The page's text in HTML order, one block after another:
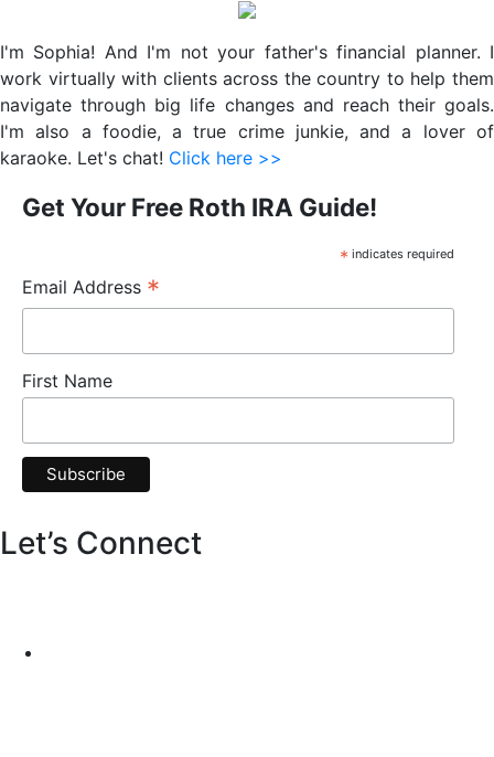
Sidebar
I'm Sophia! And I'm not your father's financial planner. I
work virtually with clients across the country to help them
navigate through big life changes and reach their goals.
I'm also a foodie, a true crime junkie, and a lover of
karaoke. Let's chat! Click here >>
Get Your Free Roth IRA Guide!
* indicates required
Email Address *
First Name
Let’s Connect